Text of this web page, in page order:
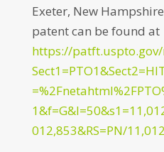
Exeter, New
patent can be found at
https://
012,853&RS=PN/